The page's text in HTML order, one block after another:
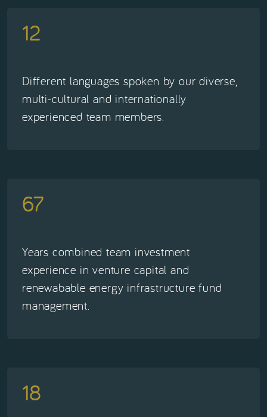
12
Different languages spoken by our diverse,
multi-cultural and internationally
experienced team members.
67
Years combined team investment
experience in venture capital and
renewabable energy infrastructure fund
management.
18